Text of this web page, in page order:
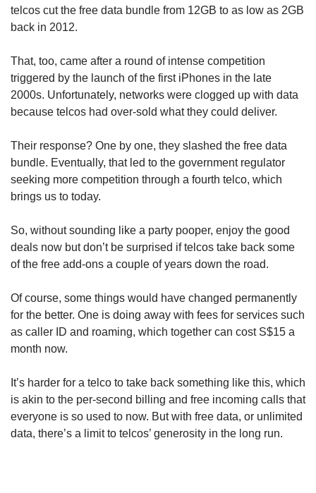
telcos cut the free data bundle from 12GB to as low as 2GB
back in 2012.
That, too, came after a round of intense competition
triggered by the launch of the first iPhones in the late
2000s. Unfortunately, networks were clogged up with data
because telcos had over-sold what they could deliver.
Their response? One by one, they slashed the free data
bundle. Eventually, that led to the government regulator
seeking more competition through a fourth telco, which
brings us to today.
So, without sounding like a party pooper, enjoy the good
deals now but don’t be surprised if telcos take back some
of the free add-ons a couple of years down the road.
Of course, some things would have changed permanently
for the better. One is doing away with fees for services such
as caller ID and roaming, which together can cost S$15 a
month now.
It’s harder for a telco to take back something like this, which
is akin to the per-second billing and free incoming calls that
everyone is so used to now. But with free data, or unlimited
data, there’s a limit to telcos’ generosity in the long run.